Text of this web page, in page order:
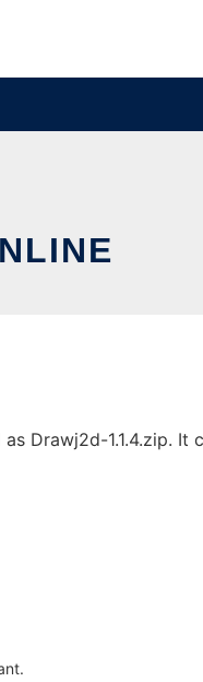
Drawj2d-1.1.4.zip. It